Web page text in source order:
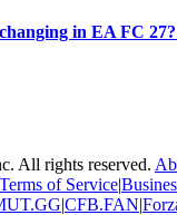
in EA FC
All rights reserved.
Terms of Service|
|CFB.FAN|